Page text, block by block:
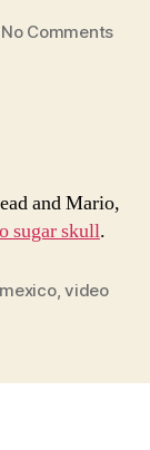
No Commentson
and Mario,
sugar skull.
mexico,video